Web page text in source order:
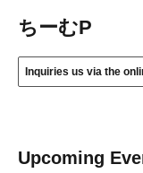
ちーむP
Inquiries us via the
Upcoming